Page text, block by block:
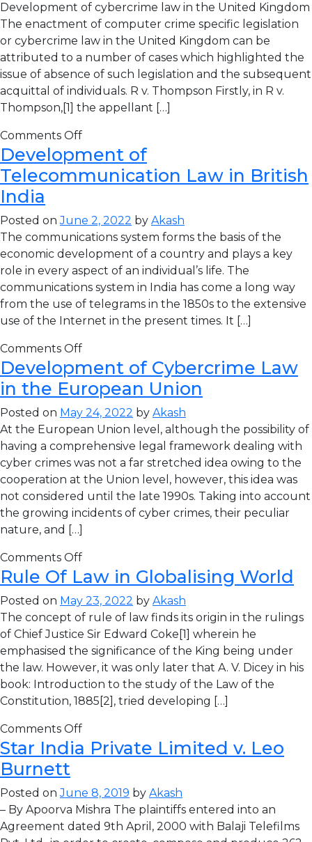
Development of cybercrime law in the United Kingdom
The enactment of computer crime specific legislation
or cybercrime law in the United Kingdom can be
attributed to a number of cases which highlighted the
issue of absence of such legislation and the subsequent
acquittal of individuals. R v. Thompson Firstly, in R v.
Thompson,[1] the appellant […]
Comments Off
Development of
Telecommunication Law in British
India
Posted onJune 2, 2022 by Akash
The communications system forms the basis of the
economic development of a country and plays a key
role in every aspect of an individual’s life. The
communications system in India has come a long way
from the use of telegrams in the 1850s to the extensive
use of the Internet in the present times. It […]
Comments Off
Development of Cybercrime Law
in the European Union
Posted on May 24, 2022 by Akash
At the European Union level, although the possibility of
having a comprehensive legal framework dealing with
cyber crimes was not a far stretched idea owing to the
cooperation at the Union level, however, this idea was
not considered until the late 1990s. Taking into account
the growing incidents of cyber crimes, their peculiar
nature, and […]
Comments Off
Rule Of Law in Globalising World
Posted on May 23, 2022 by Akash
The concept of rule of law finds its origin in the rulings
of Chief Justice Sir Edward Coke[1] wherein he
emphasised the significance of the King being under
the law. However, it was only later that A. V. Dicey in his
book: Introduction to the study of the Law of the
Constitution, 1885[2], tried developing […]
Comments Off
Star India Private Limited v. Leo
Burnett
Posted onJune 8, 2019 by Akash
– By Apoorva Mishra The plaintiffs entered into an
Agreement dated 9th April, 2000 with Balaji Telefilms